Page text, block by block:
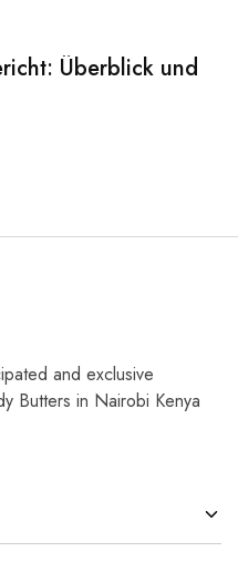
Überblick und
and exclusive
Butters in Nairobi Kenya